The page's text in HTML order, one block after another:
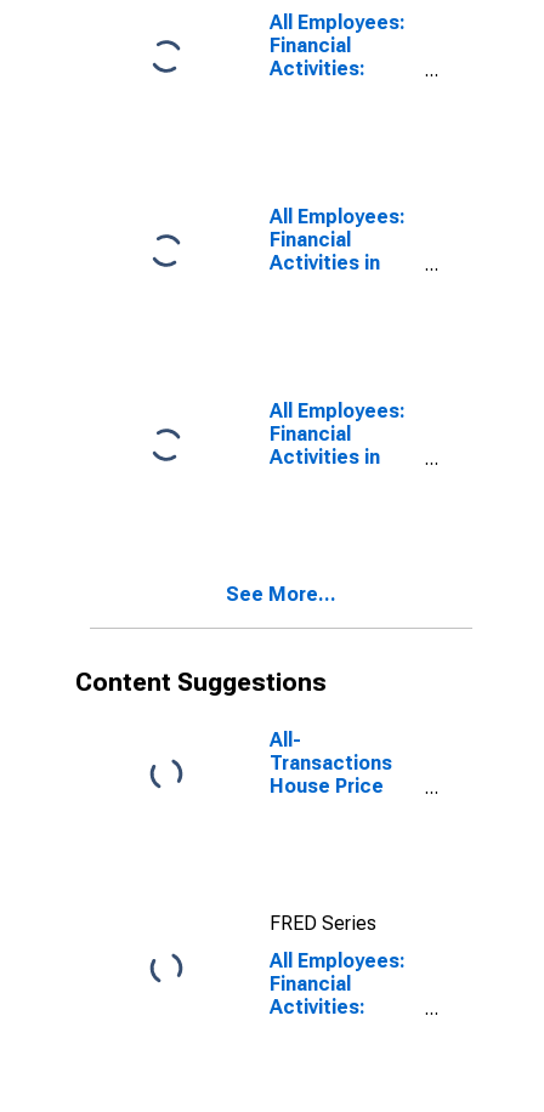
White Plains-
Wayne, NY-NJ
(MD)
(DISCONTINUED)
All Employees:
Financial
Activities:
(MD)
All Employees:
Financial
Activities in
All Employees:
Financial
Activities in
See More...
Content Suggestions
All-
Transactions
House Price
FRED Series
All Employees:
Financial
Activities: